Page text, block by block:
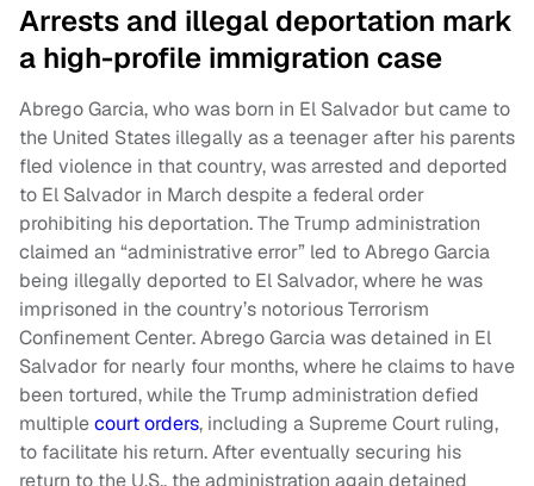
Arrests and illegal deportation mark
a high-profile immigration case
Abrego Garcia, who was born in El Salvador but came to
the United States illegally as a teenager after his parents
fled violence in that country, was arrested and deported
to El Salvador in March despite a federal order
prohibiting his deportation. The Trump administration
claimed an “administrative error” led to Abrego Garcia
being illegally deported to El Salvador, where he was
imprisoned in the country’s notorious Terrorism
Confinement Center. Abrego Garcia was detained in El
Salvador for nearly four months, where he claims to have
been tortured, while the Trump administration defied
multiplecourt orders, including a Supreme Court ruling,
to facilitate his return. After eventually securing his